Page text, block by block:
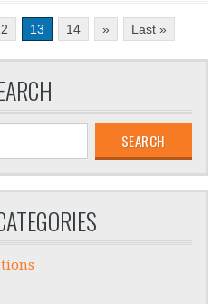
13 14 » Last »
SEARCH